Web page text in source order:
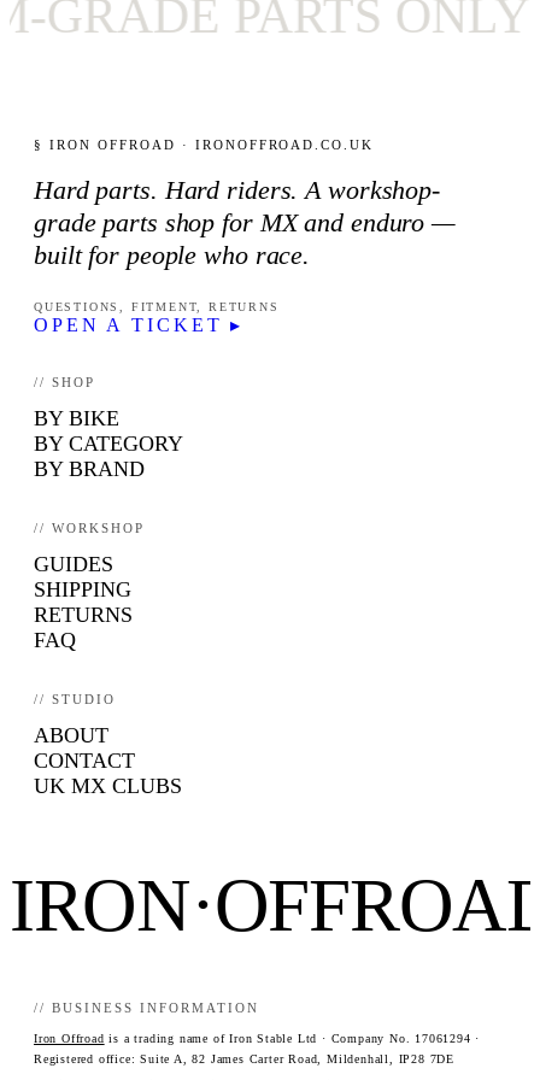
PARTS ONLY ✦
§ IRON OFFROAD · IRONOFFROAD.CO.UK
Hard parts. Hard riders. A workshop-
grade parts shop for MX and enduro —
built for people who race.
QUESTIONS, FITMENT, RETURNS
OPEN A TICKET ▸
// SHOP
BY BIKE
BY CATEGORY
BY BRAND
// WORKSHOP
GUIDES
SHIPPING
RETURNS
FAQ
// STUDIO
ABOUT
CONTACT
UK MX CLUBS
// BUSINESS INFORMATION
Iron Offroad is a trading name of Iron Stable Ltd · Company No. 17061294 ·
Registered office: Suite A, 82 James Carter Road, Mildenhall, IP28 7DE